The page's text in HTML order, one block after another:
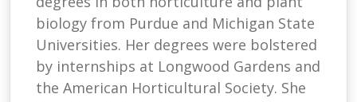
biology from Purdue and Michigan State
Universities. Her degrees were bolstered
by internships at Longwood Gardens and
the American Horticultural Society. She